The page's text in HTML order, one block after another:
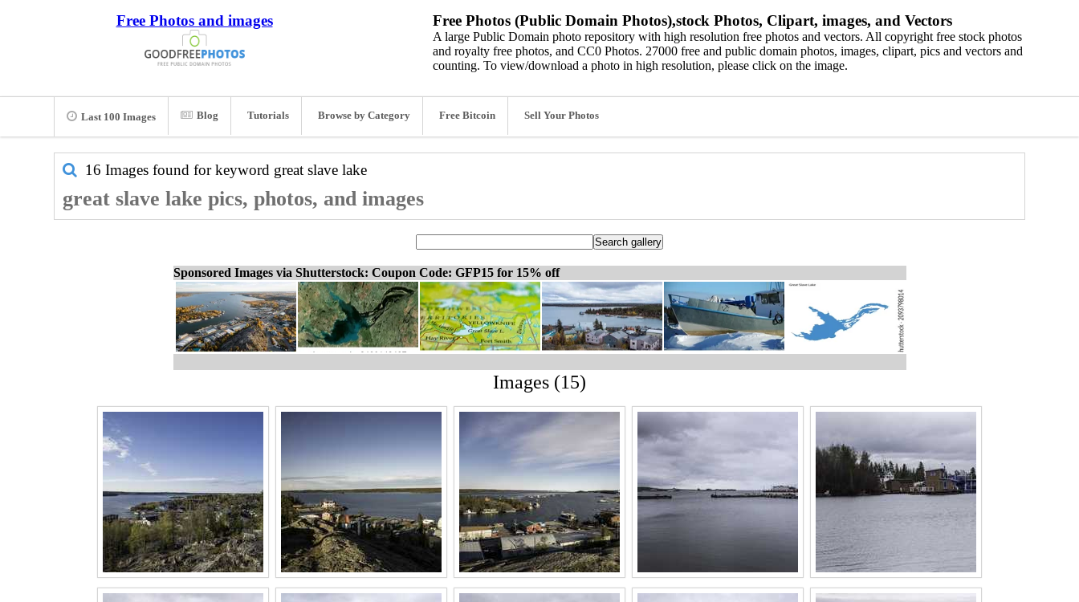
Free Photos and images Free Photos (Public Domain Photos),stock Photos, Clipart, images, and Vectors
A large Public Domain photo repository with high resolution free photos and vectors. All copyright free stock photos
and royalty free photos, and CC0 Photos. 27000 free and public domain photos, images, clipart, pics and vectors and
counting. To view/download a photo in high resolution, please click on the image.
Last 100 Images Blog Tutorials Browse by Category Free Bitcoin Sell Your Photos
16 Images found for keyword great slave lake
great slave lake pics, photos, and images
Sponsored Images via Shutterstock: Coupon Code: GFP15 for 15% off
Images (15)